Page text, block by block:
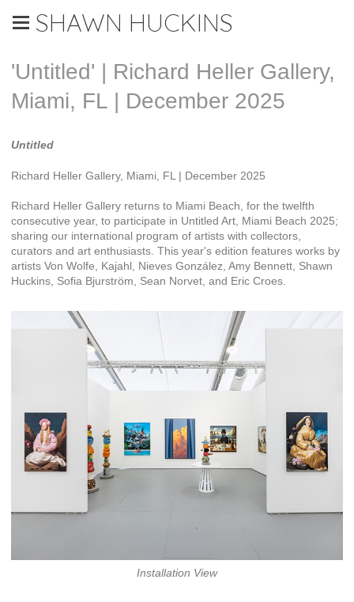
SHAWN HUCKINS
'Untitled' | Richard Heller Gallery,
Miami, FL | December 2025
Untitled
Richard Heller Gallery, Miami, FL | December 2025
Richard Heller Gallery returns to Miami Beach, for the twelfth
consecutive year, to participate in Untitled Art, Miami Beach 2025;
sharing our international program of artists with collectors,
curators and art enthusiasts. This year's edition features works by
artists Von Wolfe, Kajahl, Nieves González, Amy Bennett, Shawn
Huckins, Sofia Bjurström, Sean Norvet, and Eric Croes.
Installation View